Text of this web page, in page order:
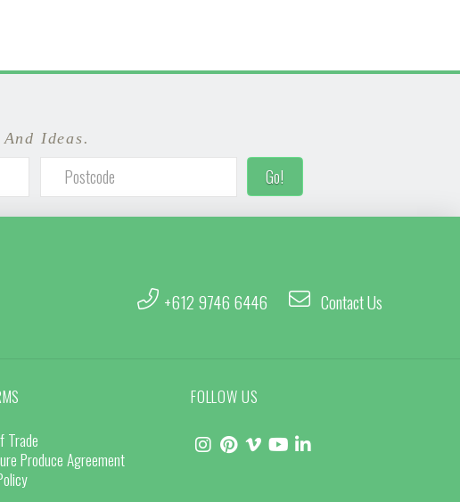
Ideas.
+612 9746 6446 Contact Us
Trade
Produce Agreement
FOLLOW US